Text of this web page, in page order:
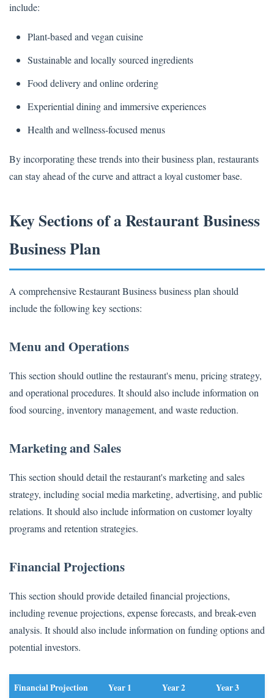
include:
Plant-based and vegan cuisine
Sustainable and locally sourced ingredients
Food delivery and online ordering
Experiential dining and immersive experiences
Health and wellness-focused menus
By incorporating these trends into their business plan, restaurants
can stay ahead of the curve and attract a loyal customer base.
Key Sections of a Restaurant Business
Business Plan
A comprehensive Restaurant Business business plan should
include the following key sections:
Menu and Operations
This section should outline the restaurant's menu, pricing strategy,
and operational procedures. It should also include information on
food sourcing, inventory management, and waste reduction.
Marketing and Sales
This section should detail the restaurant's marketing and sales
strategy, including social media marketing, advertising, and public
relations. It should also include information on customer loyalty
programs and retention strategies.
Financial Projections
This section should provide detailed financial projections,
including revenue projections, expense forecasts, and break-even
analysis. It should also include information on funding options and
potential investors.
Financial Projection Year 1 Year 2 Year 3